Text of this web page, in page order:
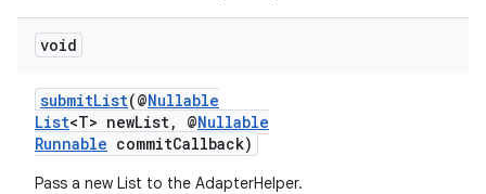
void
submitList(@Nullable
List<T> newList, @Nullable
Runnable commitCallback)
Pass a new List to the AdapterHelper.